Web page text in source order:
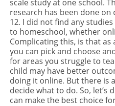
scale study at one school.
research has been done on
12. I did not find any
to homeschool, whether
Complicating this, is that
you can pick and choose
for areas you struggle to
child may have better
doing it online. But there is
decide what to do. So, let’s
can make the best choice